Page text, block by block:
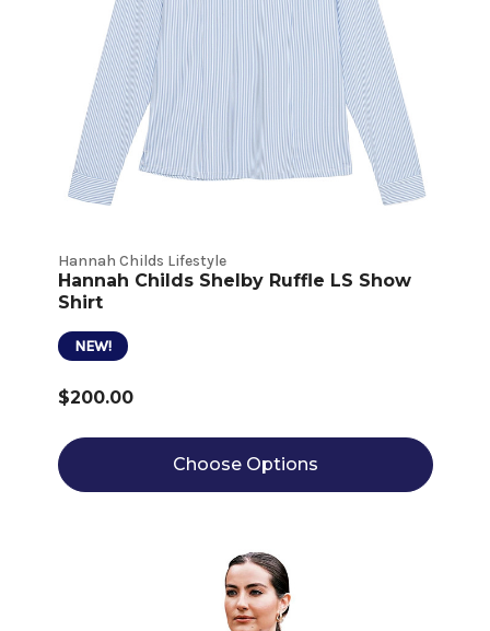
Hannah Childs Lifestyle
Hannah Childs Shelby Ruffle LS Show
Shirt
NEW!
$200.00
Choose Options